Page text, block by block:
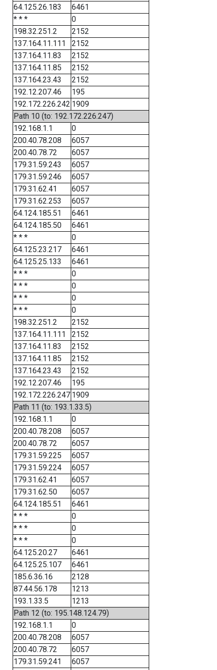
64.125.26.183
6461
* * *
0
198.32.251.2
2152
137.164.11.111
2152
137.164.11.83
2152
137.164.11.85
2152
137.164.23.43
2152
192.12.207.46
195
192.172.226.242 1909
Path 10 (to: 192.172.226.247)
192.168.1.1
0
200.40.78.208
6057
200.40.78.72
6057
179.31.59.243
6057
179.31.59.246
6057
179.31.62.41
6057
179.31.62.253
6057
64.124.185.51
6461
64.124.185.50
6461
* * *
0
64.125.23.217
6461
64.125.25.133
6461
* * *
0
* * *
0
* * *
0
* * *
0
198.32.251.2
2152
137.164.11.111
2152
137.164.11.83
2152
137.164.11.85
2152
137.164.23.43
2152
192.12.207.46
195
192.172.226.247 1909
Path 11 (to: 193.1.33.5)
192.168.1.1
0
200.40.78.208
6057
200.40.78.72
6057
179.31.59.225
6057
179.31.59.224
6057
179.31.62.41
6057
179.31.62.50
6057
64.124.185.51
6461
* * *
0
* * *
0
* * *
0
64.125.20.27
6461
64.125.25.107
6461
185.6.36.16
2128
87.44.56.178
1213
193.1.33.5
1213
Path 12 (to: 195.148.124.79)
192.168.1.1
0
200.40.78.208
6057
200.40.78.72
6057
179.31.59.241
6057